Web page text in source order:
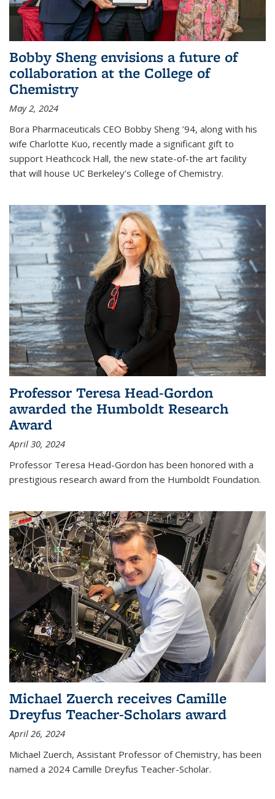
Bobby Sheng envisions a future of
collaboration at the College of
Chemistry
May 2, 2024
Bora Pharmaceuticals CEO Bobby Sheng ’94, along with his
wife Charlotte Kuo, recently made a significant gift to
support Heathcock Hall, the new state-of-the art facility
that will house UC Berkeley’s College of Chemistry.
Professor Teresa Head-Gordon
awarded the Humboldt Research
Award
April 30, 2024
Professor Teresa Head-Gordon has been honored with a
prestigious research award from the Humboldt Foundation.
Michael Zuerch receives Camille
Dreyfus Teacher-Scholars award
April 26, 2024
Michael Zuerch, Assistant Professor of Chemistry, has been
named a 2024 Camille Dreyfus Teacher-Scholar.